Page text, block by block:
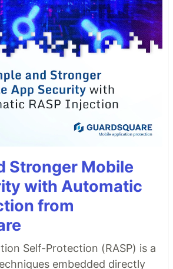
Stronger Mobile
with Automatic
from
Self-Protection (RASP) is a
embedded directly